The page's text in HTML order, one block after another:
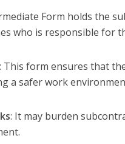
Form holds the
who is responsible for
: This form ensures that
a safer work
: It may burden